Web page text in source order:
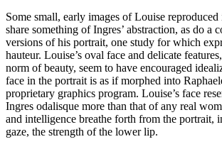
Some small, early images of Louise
share something of Ingres’ abstraction, as do a
versions of his portrait, one study for which
hauteur. Louise’s oval face and delicate
norm of beauty, seem to have encouraged
face in the portrait is as if morphed into
proprietary graphics program. Louise’s face
Ingres odalisque more than that of any real
and intelligence breathe forth from the portrait,
gaze, the strength of the lower lip.